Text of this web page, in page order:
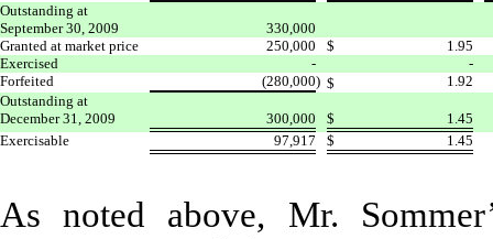
Outstanding at
September 30, 2009
330,000
Granted at market price
250,000 $
1.95
Exercised
-
-
Forfeited
(280,000) $
1.92
Outstanding at
December 31, 2009
300,000 $
1.45
Exercisable
97,917 $ 1.45
As noted above, Mr.